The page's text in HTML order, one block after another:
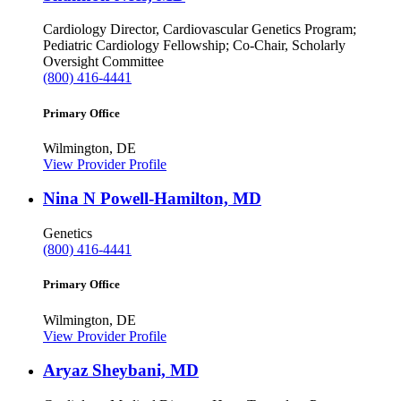
Cardiology Director, Cardiovascular Genetics Program;
Pediatric Cardiology Fellowship; Co-Chair, Scholarly
Oversight Committee
(800) 416-4441
Primary Office
Wilmington, DE
View Provider Profile
Nina N Powell-Hamilton, MD
Genetics
(800) 416-4441
Primary Office
Wilmington, DE
View Provider Profile
Aryaz Sheybani, MD